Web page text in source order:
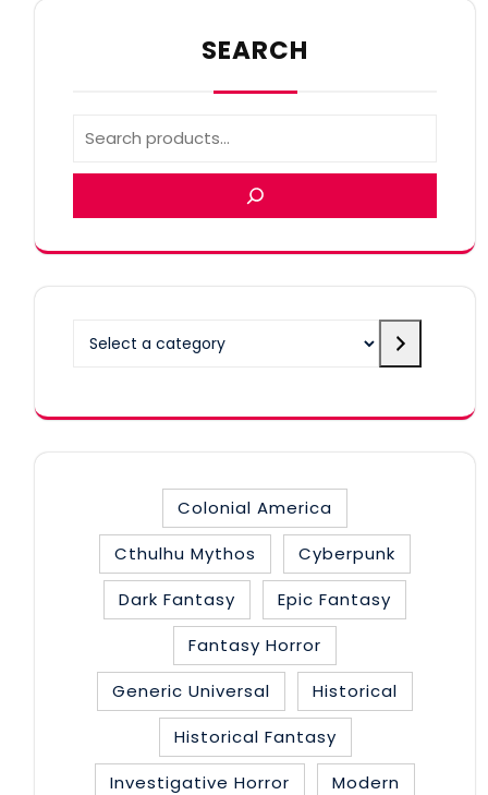
SEARCH
Colonial America
Cthulhu Mythos
Cyberpunk
Dark Fantasy
Epic Fantasy
Fantasy Horror
Generic Universal
Historical
Historical Fantasy
Investigative Horror
Modern